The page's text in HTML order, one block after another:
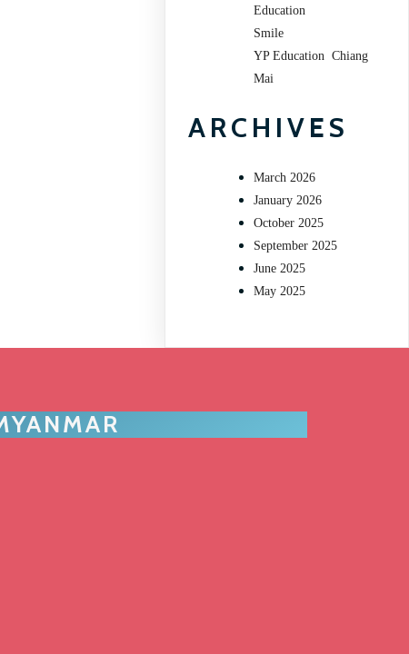
Education
Smile
YP Education Chiang
Mai
ARCHIVES
March 2026
January 2026
October 2025
September 2025
June 2025
May 2025